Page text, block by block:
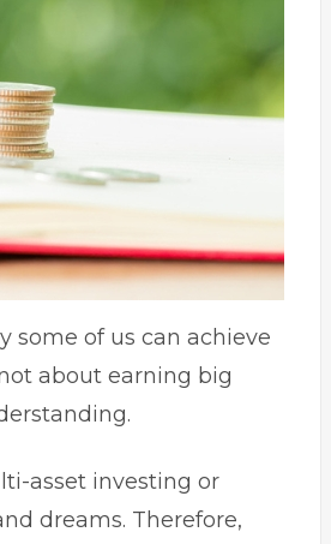
some of us can achieve
about earning big
asset investing or
dreams. Therefore,